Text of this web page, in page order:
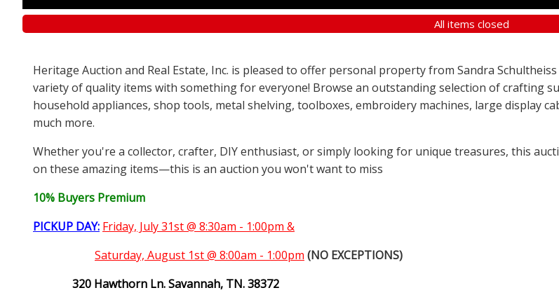
All items closed
Heritage Auction and Real Estate, Inc. is pleased to offer personal property from Sandra
variety of quality items with something for everyone! Browse an outstanding selection of crafting
household appliances, shop tools, metal shelving, toolboxes, embroidery machines, large display
much more.
Whether you're a collector, crafter, DIY enthusiast, or simply looking for unique treasures, this
on these amazing items—this is an auction you won't want to miss
10% Buyers Premium
PICKUP DAY: Friday, July 31st @ 8:30am - 1:00pm &
Saturday, August 1st @ 8:00am - 1:00pm (NO EXCEPTIONS)
320 Hawthorn Ln. Savannah, TN. 38372